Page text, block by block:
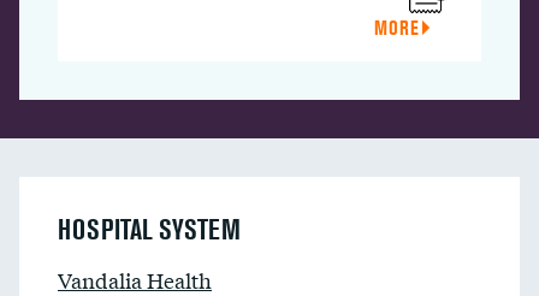
MORE
HOSPITAL SYSTEM
Vandalia Health